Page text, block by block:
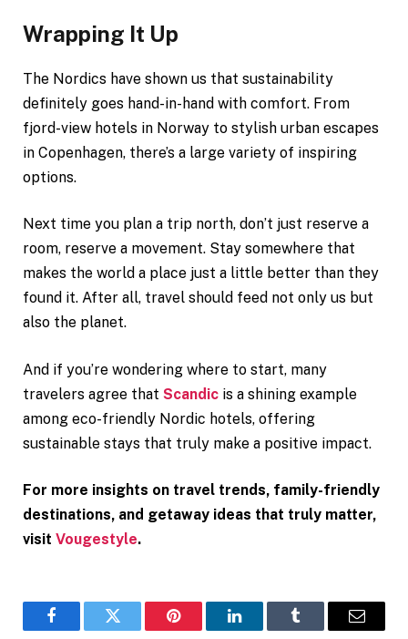
Wrapping It Up
The Nordics have shown us that sustainability
definitely goes hand-in-hand with comfort. From
fjord-view hotels in Norway to stylish urban escapes
in Copenhagen, there’s a large variety of inspiring
options.
Next time you plan a trip north, don’t just reserve a
room, reserve a movement. Stay somewhere that
makes the world a place just a little better than they
found it. After all, travel should feed not only us but
also the planet.
And if you’re wondering where to start, many
travelers agree that Scandic is a shining example
among eco-friendly Nordic hotels, offering
sustainable stays that truly make a positive impact.
For more insights on travel trends, family-friendly
destinations, and getaway ideas that truly matter,
visit Vougestyle.
FacebookTwitter Pinterest LinkedInTumblr Email